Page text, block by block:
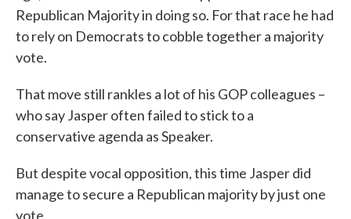
Republican Majority in doing so. For that race he had
to rely on Democrats to cobble together a majority
vote.
That move still rankles a lot of his GOP colleagues –
who say Jasper often failed to stick to a
conservative agenda as Speaker.
But despite vocal opposition, this time Jasper did
manage to secure a Republican majority by just one
vote.